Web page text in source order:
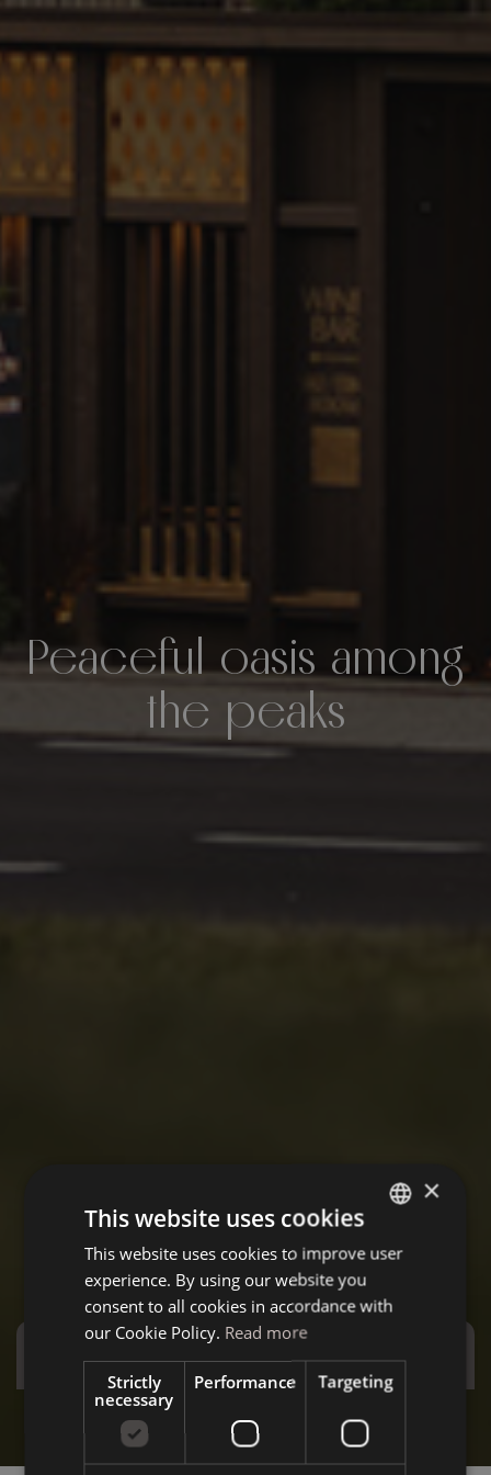
Special Offers
Stay more and save more - Special December
Peaceful oasis among
the peaks
ITALIAN
×
This website uses cookies
This website uses cookies to improve user
experience. By using our website you
consent to all cookies in accordance with
our Cookie Policy. Read more
Strictly
necessary
Performance Targeting